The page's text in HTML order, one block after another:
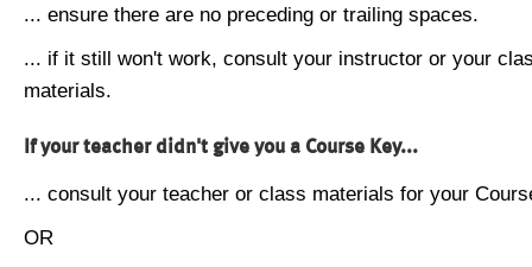
... ensure there are no preceding or trailing spaces.
... if it still won't work, consult your instructor or your
materials.
If your teacher didn't give you a Course Key...
... consult your teacher or class materials for your
OR